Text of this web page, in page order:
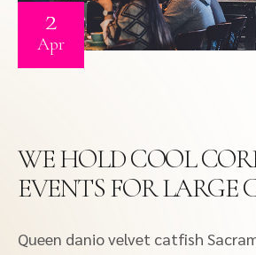
2
Apr
WE HOLD COOL
EVENTS FOR LARGE
Queen danio velvet catfish